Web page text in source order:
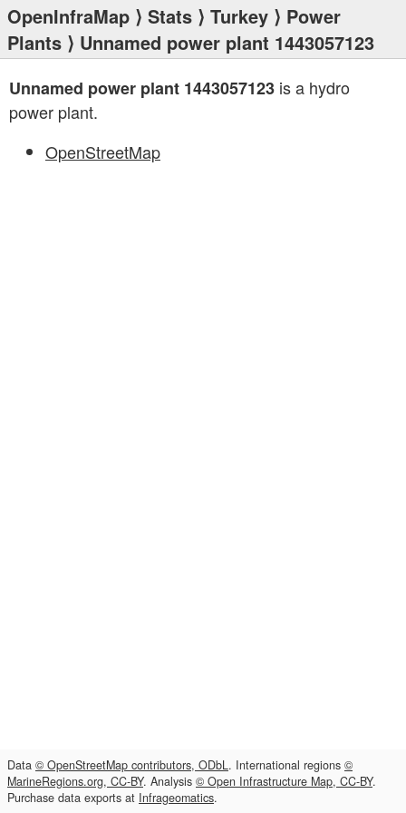
OpenInfraMap ⟩ Stats ⟩ Turkey ⟩ Power
Plants ⟩ Unnamed power plant 1443057123
Unnamed power plant 1443057123 is a hydro
power plant.
OpenStreetMap
Data © OpenStreetMap contributors, ODbL. International regions ©
MarineRegions.org, CC-BY. Analysis © Open Infrastructure Map, CC-BY.
Purchase data exports at Infrageomatics.